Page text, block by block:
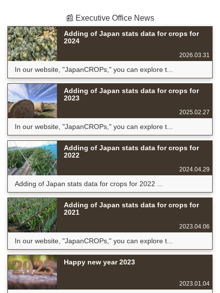
📰 Executive Office News
Adding of Japan stats data for crops for
2024
2026.03.31
In our website, "JapanCROPs," you can explore t...
Adding of Japan stats data for crops for
2023
2025.02.27
In our website, "JapanCROPs," you can explore t...
Adding of Japan stats data for crops for
2022
2024.04.29
Adding of Japan stats data for crops for 2022 ...
Adding of Japan stats data for crops for
2021
2023.04.06
In our website, "JapanCROPs," you can explore t...
Happy new year 2023
2023.01.04